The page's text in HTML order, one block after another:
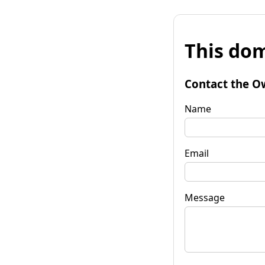
This
Contact the
Name
Email
Message